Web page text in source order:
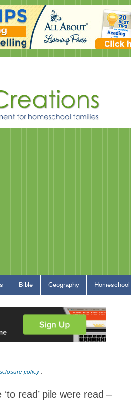
Bible Geography
policy.
read’ pile were read –